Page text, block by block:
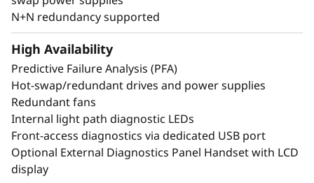
or 24x 2.5” direct connection NVMe drives arm
your organization with technologies that
create exceptional performance and value
needed for enterprise-class workloads.
*Compared to ThinkSystem SR860 V3
N+N redundancy supported
High Availability
Predictive Failure Analysis (PFA)
Hot-swap/redundant drives and power supplies
Redundant fans
Internal light path diagnostic LEDs
Front-access diagnostics via dedicated USB port
Optional External Diagnostics Panel Handset with LCD
display